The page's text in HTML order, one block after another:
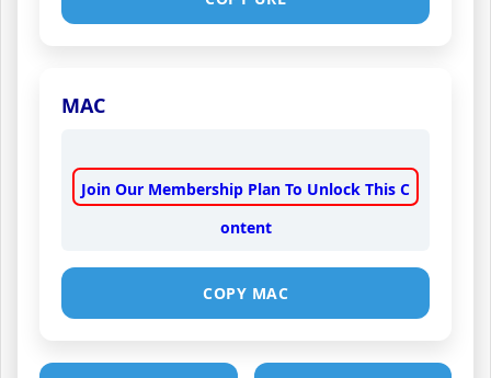
MAC
Join Our Membership Plan To Unlock This C
ontent
COPY MAC